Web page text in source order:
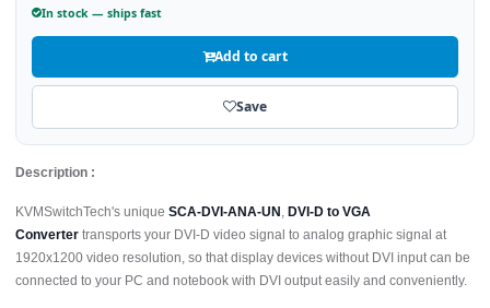
In stock — ships fast
Add to cart
Save
Description :
KVMSwitchTech's unique SCA-DVI-ANA-UN, DVI-D to VGA
Converter transports your DVI-D video signal to analog graphic signal at
1920x1200 video resolution, so that display devices without DVI input can be
connected to your PC and notebook with DVI output easily and conveniently.